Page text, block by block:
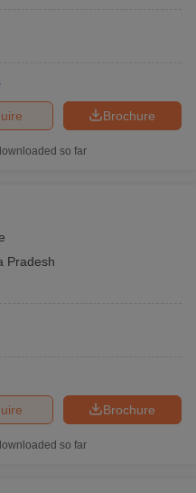
Brochure
so far
Pradesh
Brochure
so far